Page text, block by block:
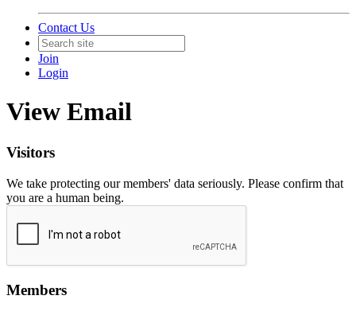
Contact Us
Join
Login
View Email
Visitors
We take protecting our members' data seriously. Please confirm that
you are a human being.
Members